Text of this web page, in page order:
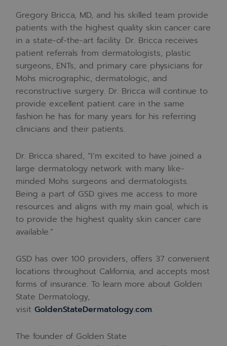
Gregory Bricca, MD, and his skilled team provide
patients with the highest quality skin cancer care
in a state-of-the-art facility. Dr. Bricca receives
patient referrals from dermatologists, plastic
surgeons, ENTs, and primary care physicians for
Mohs micrographic, dermatologic, and
reconstructive surgery. Dr. Bricca will continue to
provide excellent patient care in the same
fashion he has for many years for his referring
clinicians and their patients.
Dr. Bricca shared, “I’m excited to have joined a
large dermatology network with many like-
minded Mohs surgeons and dermatologists.
Being a part of GSD gives me access to more
resources and aligns with my main goal, which is
to provide the highest quality skin cancer care
available.”
GSD has over 100 providers, offers 37 convenient
locations throughout California, and accepts most
forms of insurance. To learn more about Golden
State Dermatology,
visitGoldenStateDermatology.com.
The founder of Golden State